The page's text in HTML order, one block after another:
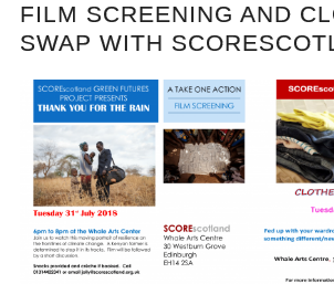
FILM SCREENING AND
SWAP WITH